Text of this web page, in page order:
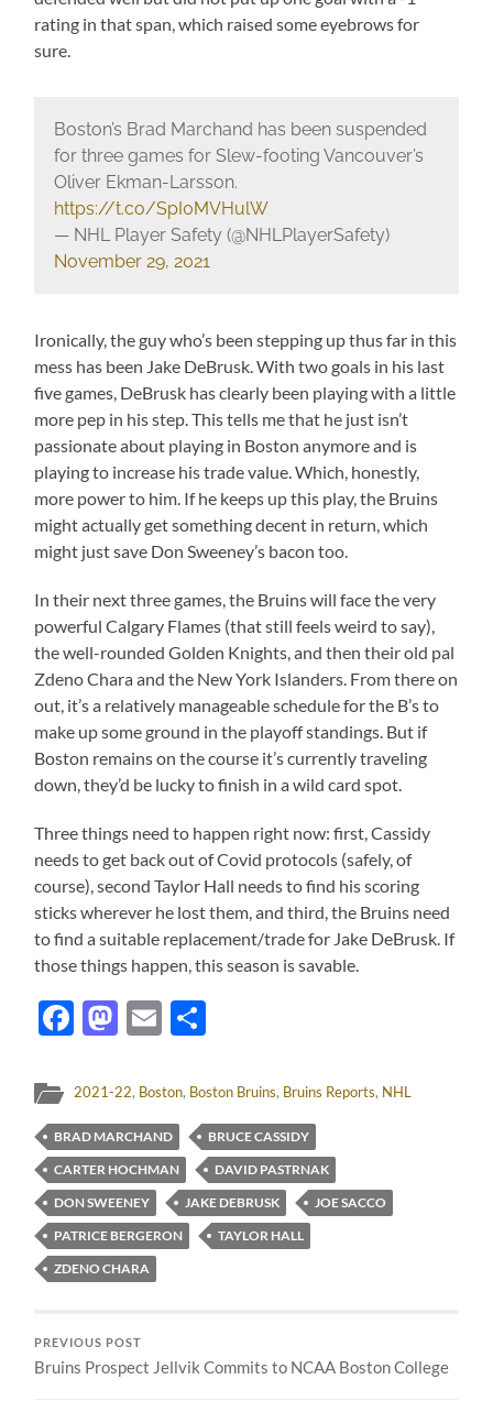
rating in that span, which raised some eyebrows for
sure.
Boston’s Brad Marchand has been suspended
for three games for Slew-footing Vancouver’s
Oliver Ekman-Larsson.
https://t.co/SpI0MVHulW
— NHL Player Safety (@NHLPlayerSafety)
November 29, 2021
Ironically, the guy who’s been stepping up thus far in this
mess has been Jake DeBrusk. With two goals in his last
five games, DeBrusk has clearly been playing with a little
more pep in his step. This tells me that he just isn’t
passionate about playing in Boston anymore and is
playing to increase his trade value. Which, honestly,
more power to him. If he keeps up this play, the Bruins
might actually get something decent in return, which
might just save Don Sweeney’s bacon too.
In their next three games, the Bruins will face the very
powerful Calgary Flames (that still feels weird to say),
the well-rounded Golden Knights, and then their old pal
Zdeno Chara and the New York Islanders. From there on
out, it’s a relatively manageable schedule for the B’s to
make up some ground in the playoff standings. But if
Boston remains on the course it’s currently traveling
down, they’d be lucky to finish in a wild card spot.
Three things need to happen right now: first, Cassidy
needs to get back out of Covid protocols (safely, of
course), second Taylor Hall needs to find his scoring
sticks wherever he lost them, and third, the Bruins need
to find a suitable replacement/trade for Jake DeBrusk. If
those things happen, this season is savable.
Facebook
Mastodon
Email
2021-22, Boston, Boston Bruins, Bruins Reports, NHL
BRAD MARCHAND
BRUCE CASSIDY
CARTER HOCHMAN
DAVID PASTRNAK
DON SWEENEY
JAKE DEBRUSK
JOE SACCO
PATRICE BERGERON
TAYLOR HALL
ZDENO CHARA
PREVIOUS POST
Bruins Prospect Jellvik Commits to NCAA Boston College